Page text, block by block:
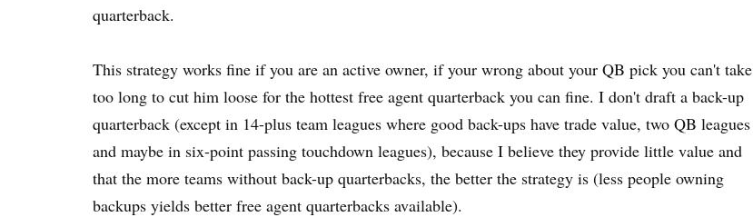
quarterback.
This strategy works fine if you are an active owner, if your wrong about your QB pick you can't take
too long to cut him loose for the hottest free agent quarterback you can fine. I don't draft a back-up
quarterback (except in 14-plus team leagues where good back-ups have trade value, two QB leagues
and maybe in six-point passing touchdown leagues), because I believe they provide little value and
that the more teams without back-up quarterbacks, the better the strategy is (less people owning
backups yields better free agent quarterbacks available).